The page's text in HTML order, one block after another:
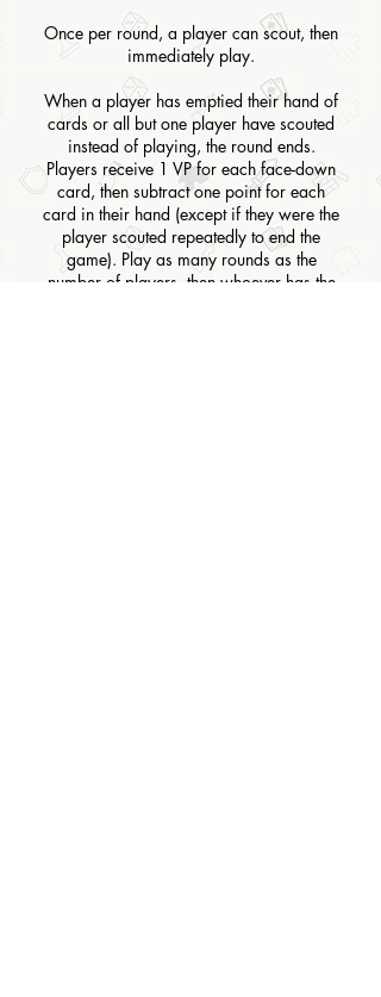
Once per round, a player can scout, then
immediately play.
When a player has emptied their hand of
cards or all but one player have scouted
instead of playing, the round ends.
Players receive 1 VP for each face-down
card, then subtract one point for each
card in their hand (except if they were the
player scouted repeatedly to end the
game). Play as many rounds as the
number of players, then whoever has the